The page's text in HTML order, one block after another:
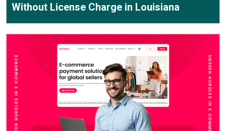
Without License Charge in Louisiana